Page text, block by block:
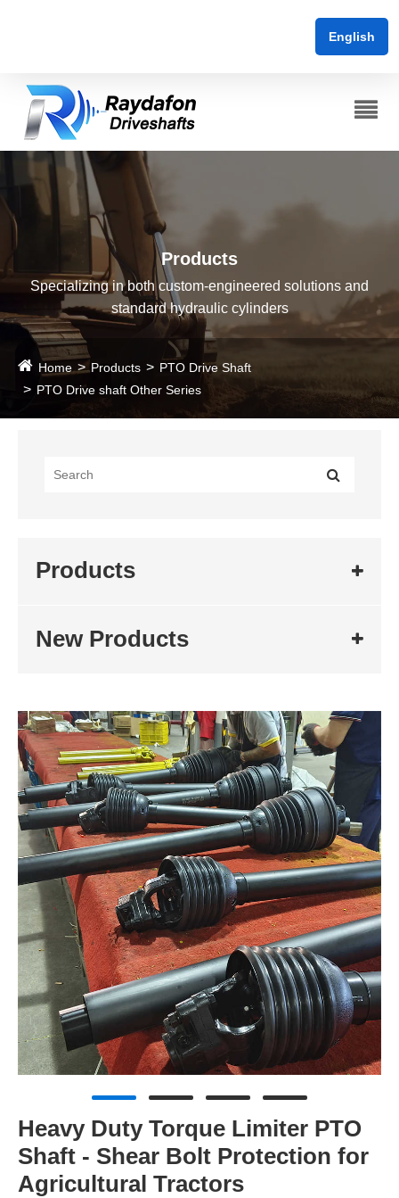
English
Products
Specializing in both custom-engineered solutions and
standard hydraulic cylinders
Home Products
PTO Drive Shaft
PTO Drive shaft Other Series
Products
New Products
Heavy Duty Torque Limiter PTO
Shaft - Shear Bolt Protection for
Agricultural Tractors